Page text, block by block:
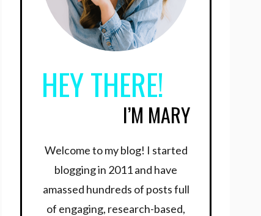
HEY THERE!
I’M MARY
Welcome to my blog! I started
blogging in 2011 and have
amassed hundreds of posts full
of engaging, research-based,